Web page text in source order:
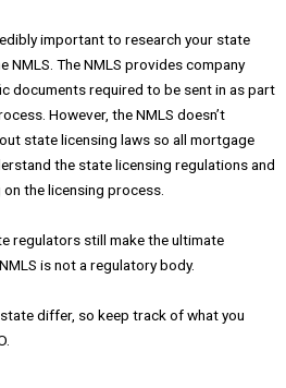
important to research your state
NMLS. The NMLS provides company
documents required to be sent in as part
However, the NMLS doesn’t
state licensing laws so all mortgage
the state licensing regulations and
the licensing process.
regulators still make the ultimate
is not a regulatory body.
differ, so keep track of what you